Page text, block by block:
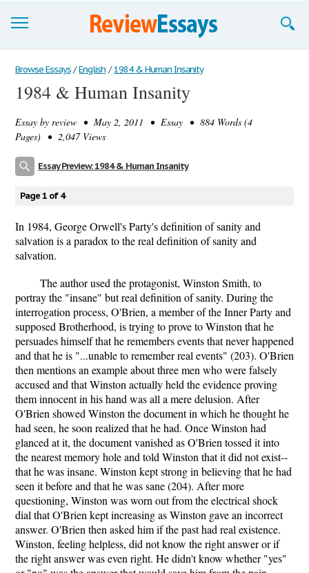
Browse Essays
Join now!
Login
Browse Essays / English / 1984 & Human Insanity
1984 & Human Insanity
Essay by review • May 2, 2011 • Essay • 884 Words (4
Pages) • 2,047 Views
Essay Preview: 1984 & Human Insanity
Page 1 of 4
In 1984, George Orwell's Party's definition of sanity and
salvation is a paradox to the real definition of sanity and
salvation.
The author used the protagonist, Winston Smith, to
portray the "insane" but real definition of sanity. During the
interrogation process, O'Brien, a member of the Inner Party and
supposed Brotherhood, is trying to prove to Winston that he
persuades himself that he remembers events that never happened
and that he is "...unable to remember real events" (203). O'Brien
then mentions an example about three men who were falsely
accused and that Winston actually held the evidence proving
them innocent in his hand was all a mere delusion. After
O'Brien showed Winston the document in which he thought he
had seen, he soon realized that he had. Once Winston had
glanced at it, the document vanished as O'Brien tossed it into
the nearest memory hole and told Winston that it did not exist--
that he was insane. Winston kept strong in believing that he had
seen it before and that he was sane (204). After more
questioning, Winston was worn out from the electrical shock
dial that O'Brien kept increasing as Winston gave an incorrect
answer. O'Brien then asked him if the past had real existence.
Winston, feeling helpless, did not know the right answer or if
the right answer was even right. He didn't know whether "yes"